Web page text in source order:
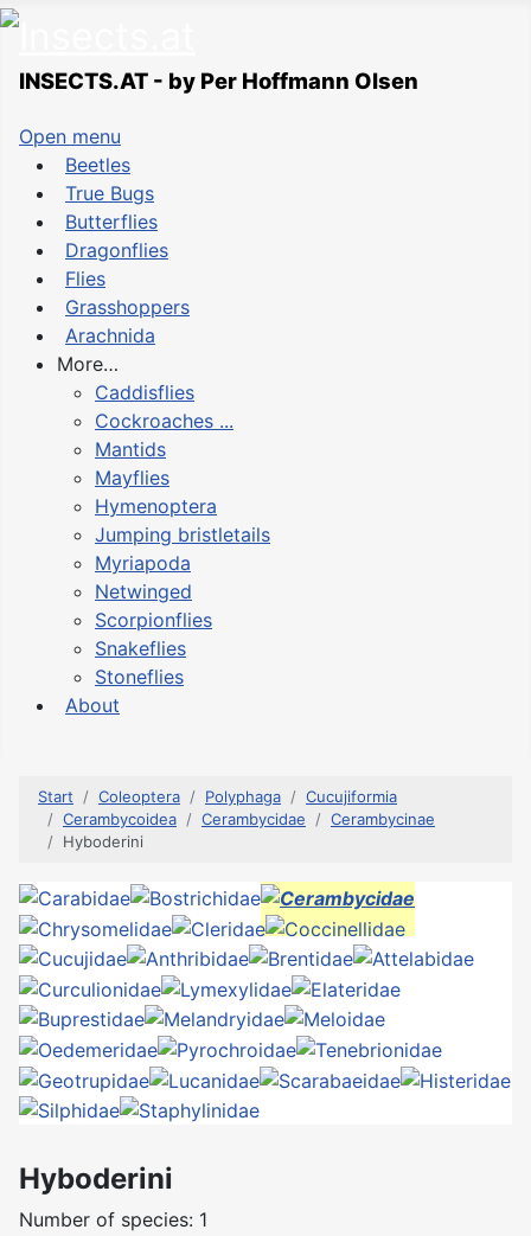
INSECTS.AT - by Per Hoffmann Olsen
Open menu
Beetles
True Bugs
Butterflies
Dragonflies
Flies
Grasshoppers
Arachnida
More…
Caddisflies
Cockroaches ...
Mantids
Mayflies
Hymenoptera
Jumping bristletails
Myriapoda
Netwinged
Scorpionflies
Snakeflies
Stoneflies
About
Start Coleoptera Polyphaga
Cucujiformia
Cerambycoidea
Cerambycidae
Cerambycinae
Hyboderini
Hyboderini
Number of species: 1